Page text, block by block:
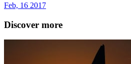
Feb, 16 2017
Discover more